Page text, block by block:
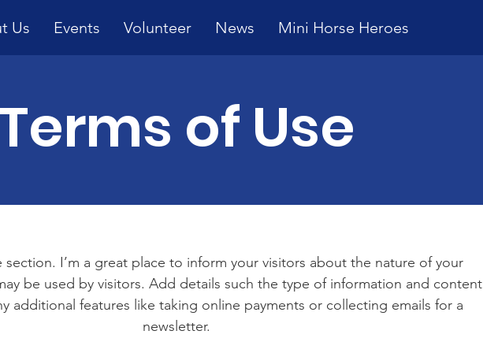
Us Events Volunteer News Mini Horse Heroes
of Use
section. I’m a great place to inform your visitors about the nature of your
be used by visitors. Add details such the type of information and content
additional features like taking online payments or collecting emails for a
newsletter.